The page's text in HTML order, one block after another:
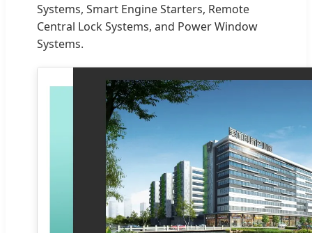
Systems, Smart Engine Starters, Remote
Central Lock Systems, and Power Window
Systems.